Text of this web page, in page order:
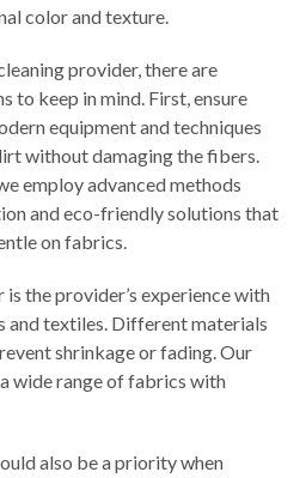
color and texture.
provider, there are
to keep in mind. First, ensure
equipment and techniques
without damaging the fibers.
employ advanced methods
and eco-friendly solutions that
on fabrics.
the provider’s experience with
textiles. Different materials
shrinkage or fading. Our
wide range of fabrics with
also be a priority when